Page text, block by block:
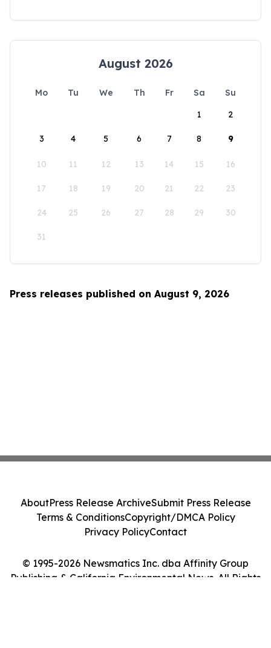
August 2026
Mo Tu We Th Fr Sa
Su
1
2
3 4 5 6 7 8 9
10 11 12 13 14 15 16
17 18 19 20 21 22 23
24 25 26 27 28 29 30
31
Press releases published on August 9, 2026
© 1995-2026 Newsmatics Inc. dba Affinity Group
Publishing & California Environmental News. All Rights
AboutPress Release ArchiveSubmit Press Release
Terms & ConditionsCopyright/DMCA Policy
Privacy PolicyContact